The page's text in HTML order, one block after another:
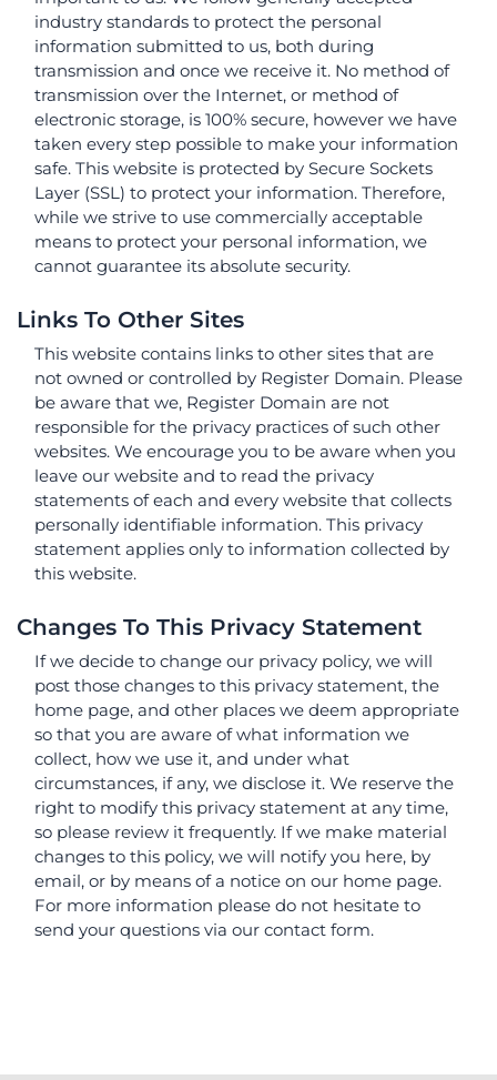
industry standards to protect the personal
information submitted to us, both during
transmission and once we receive it. No method of
transmission over the Internet, or method of
electronic storage, is 100% secure, however we have
taken every step possible to make your information
safe. This website is protected by Secure Sockets
Layer (SSL) to protect your information. Therefore,
while we strive to use commercially acceptable
means to protect your personal information, we
cannot guarantee its absolute security.
Links To Other Sites
This website contains links to other sites that are
not owned or controlled by Register Domain. Please
be aware that we, Register Domain are not
responsible for the privacy practices of such other
websites. We encourage you to be aware when you
leave our website and to read the privacy
statements of each and every website that collects
personally identifiable information. This privacy
statement applies only to information collected by
this website.
Changes To This Privacy Statement
If we decide to change our privacy policy, we will
post those changes to this privacy statement, the
home page, and other places we deem appropriate
so that you are aware of what information we
collect, how we use it, and under what
circumstances, if any, we disclose it. We reserve the
right to modify this privacy statement at any time,
so please review it frequently. If we make material
changes to this policy, we will notify you here, by
email, or by means of a notice on our home page.
For more information please do not hesitate to
send your questions via our contact form.